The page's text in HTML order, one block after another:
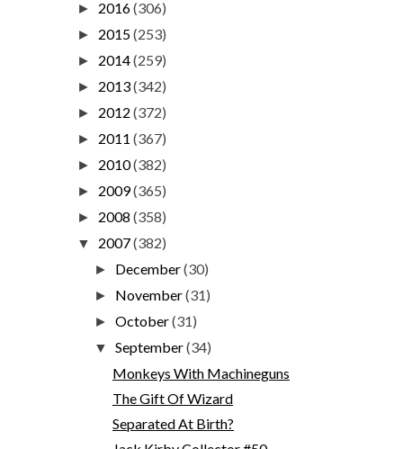
► 2016(306)
► 2015(253)
► 2014(259)
► 2013(342)
► 2012 (372)
► 2011 (367)
► 2010(382)
► 2009(365)
► 2008 (358)
▼ 2007(382)
► December(30)
► November(31)
►October(31)
▼September(34)
Monkeys With Machineguns
The Gift Of Wizard
Separated At Birth?